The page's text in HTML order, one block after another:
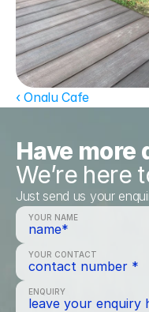
‹ Onalu Cafe
Have more
We’re here
Just send us your
YOUR NAME
YOUR CONTACT
ENQUIRY